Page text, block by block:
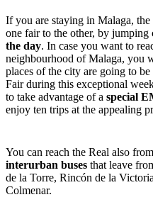
If you are staying in Malaga, the
one fair to the other, by jumping
the day. In case you want to
neighbourhood of Malaga, you
places of the city are going to
Fair during this exceptional
to take advantage of a special
enjoy ten trips at the appealing
You can reach the Real also
interurban buses that leave
de la Torre, Rincón de la
Colmenar.